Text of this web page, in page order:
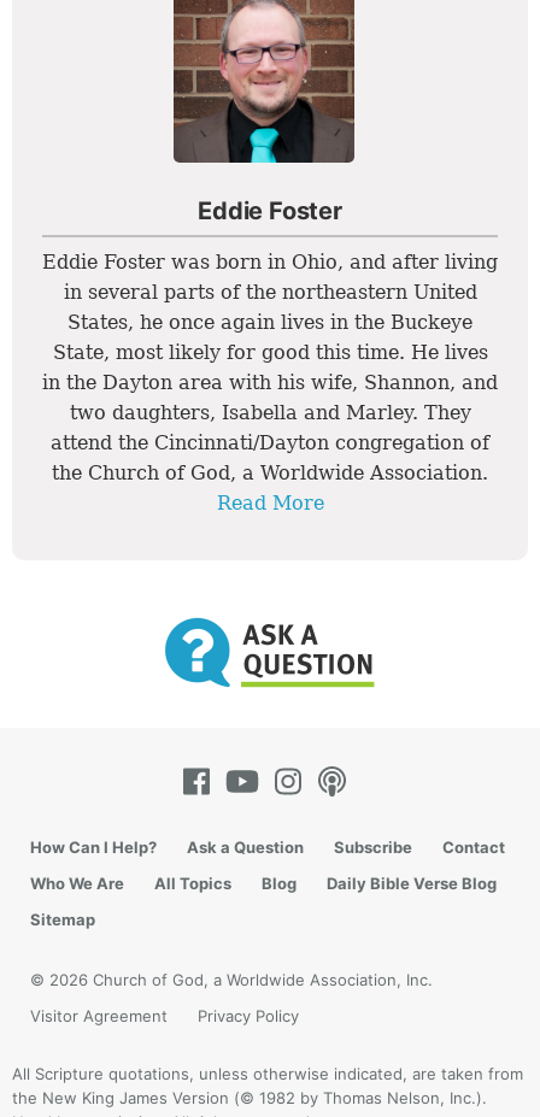
Eddie Foster
Eddie Foster was born in Ohio, and after living
in several parts of the northeastern United
States, he once again lives in the Buckeye
State, most likely for good this time. He lives
in the Dayton area with his wife, Shannon, and
two daughters, Isabella and Marley. They
attend the Cincinnati/Dayton congregation of
the Church of God, a Worldwide Association.
Read More
How Can I Help? Ask a Question Subscribe
Contact
Who We Are
All Topics Blog
Daily Bible Verse Blog
Sitemap
© 2026 Church of God, a Worldwide Association, Inc.
Visitor Agreement
Privacy Policy
All Scripture quotations, unless otherwise indicated, are taken from
the New King James Version (© 1982 by Thomas Nelson, Inc.).